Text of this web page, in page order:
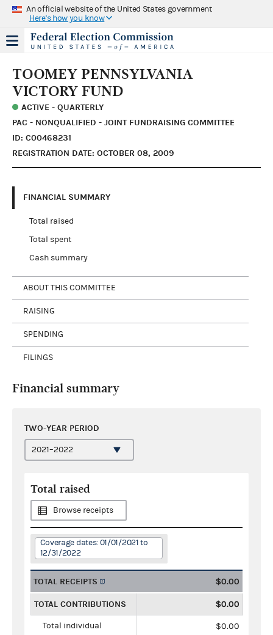
An official website of the United States government
Here's how you know
TOOMEY PENNSYLVANIA
VICTORY FUND
ACTIVE - QUARTERLY
PAC - NONQUALIFIED - JOINT FUNDRAISING COMMITTEE
ID: C00468231
REGISTRATION DATE: OCTOBER 08, 2009
FINANCIAL SUMMARY
Total raised
Total spent
Cash summary
ABOUT THIS COMMITTEE
RAISING
SPENDING
FILINGS
Financial summary
TWO-YEAR PERIOD
Total raised
Browse receipts
Coverage dates: 01/01/2021 to
12/31/2022
TOTAL RECEIPTS $0.00
TOTAL CONTRIBUTIONS $0.00
Total individual
$0.00